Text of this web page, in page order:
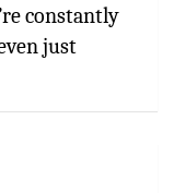
constantly
just